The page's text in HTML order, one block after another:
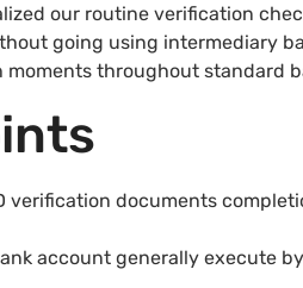
our routine verification
going using intermediary
throughout standard
verification documents
account generally execute